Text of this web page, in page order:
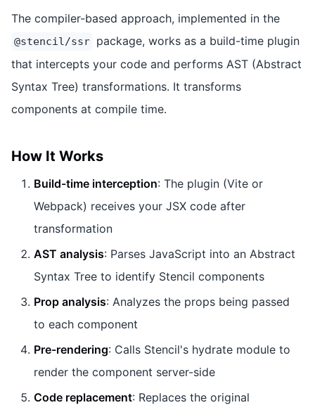
The compiler-based approach, implemented in the
@stencil/ssr package, works as a build-time plugin
that intercepts your code and performs AST (Abstract
Syntax Tree) transformations. It transforms
components at compile time.
How It Works
Build-time interception: The plugin (Vite or
Webpack) receives your JSX code after
transformation
AST analysis: Parses JavaScript into an Abstract
Syntax Tree to identify Stencil components
Prop analysis: Analyzes the props being passed
to each component
Pre-rendering: Calls Stencil's hydrate module to
render the component server-side
Code replacement: Replaces the original